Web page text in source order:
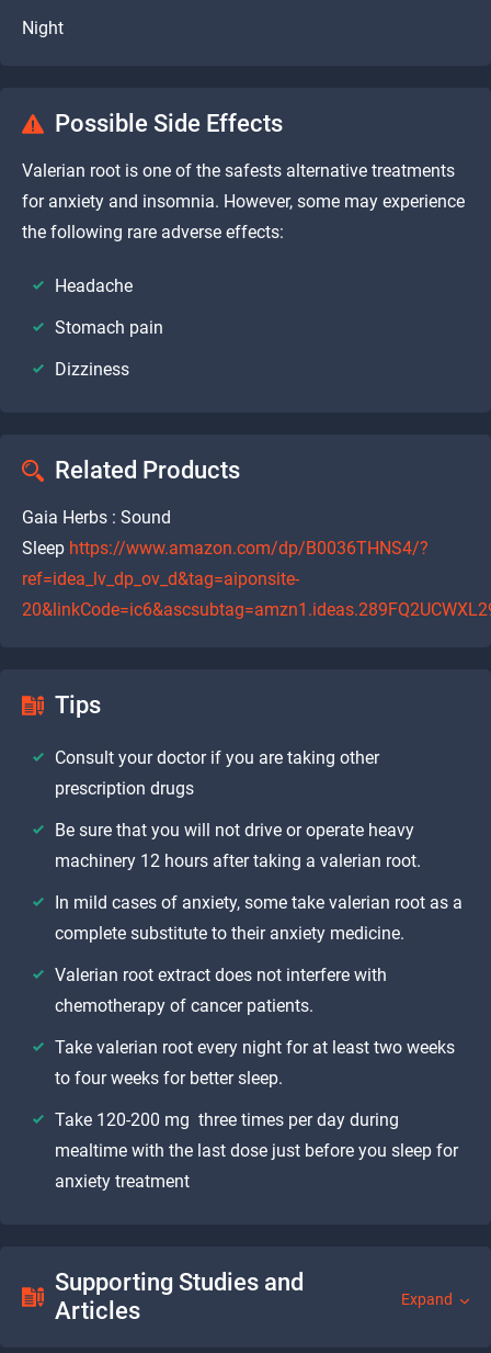
Night
Possible Side Effects
Valerian root is one of the safests alternative treatments
for anxiety and insomnia. However, some may experience
the following rare adverse effects:
Headache
Stomach pain
Dizziness
Related Products
Gaia Herbs : Sound
Sleep https://www.amazon.com/dp/B0036THNS4/?
ref=idea_lv_dp_ov_d&tag=aiponsite-
Tips
Consult your doctor if you are taking other
prescription drugs
Be sure that you will not drive or operate heavy
machinery 12 hours after taking a valerian root.
In mild cases of anxiety, some take valerian root as a
complete substitute to their anxiety medicine.
Valerian root extract does not interfere with
chemotherapy of cancer patients.
Take valerian root every night for at least two weeks
to four weeks for better sleep.
Take 120-200 mg three times per day during
mealtime with the last dose just before you sleep for
anxiety treatment
Supporting Studies and
Articles
Expand